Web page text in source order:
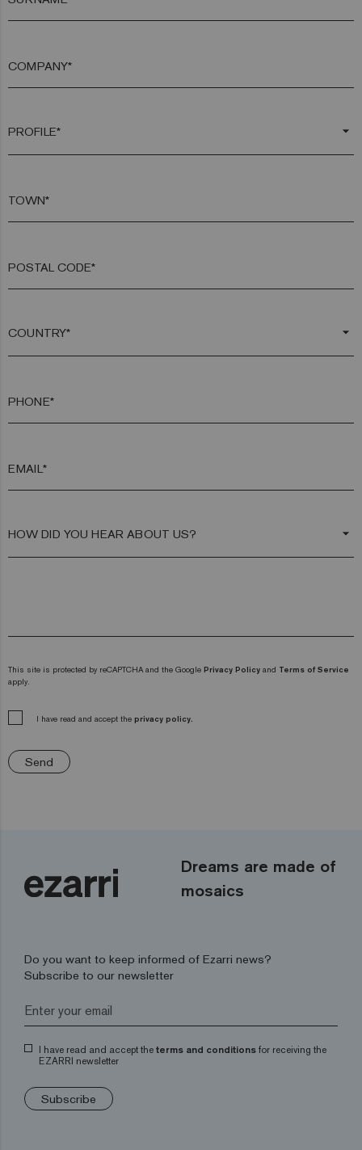
COMPANY*
arrow_drop_down
TOWN*
POSTAL CODE*
arrow_drop_down
PHONE*
EMAIL*
arrow_drop_down
This site is protected by reCAPTCHA and the Google Privacy Policy and Terms of Service
apply.
I have read and accept the privacy policy.
Send
Dreams are made of
mosaics
Do you want to keep informed of Ezarri news?
Subscribe to our newsletter
I have read and accept the terms and conditions for receiving the
EZARRI newsletter
Subscribe